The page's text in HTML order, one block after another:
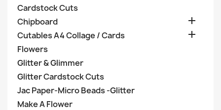
Cardstock Cuts
Chipboard

Cutables A4 Collage / Cards 
Flowers
Glitter & Glimmer
Glitter Cardstock Cuts
Jac Paper-Micro Beads -Glitter
Make A Flower